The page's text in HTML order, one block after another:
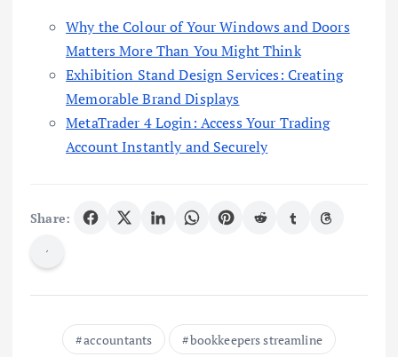
Why the Colour of Your Windows and Doors
Matters More Than You Might Think
Exhibition Stand Design Services: Creating
Memorable Brand Displays
MetaTrader 4 Login: Access Your Trading
Account Instantly and Securely
Share:
accountants
bookkeepers streamline